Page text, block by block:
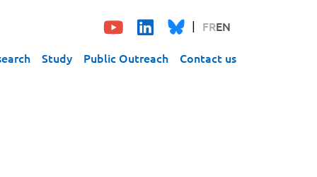
FREN
Study Public Outreach Contact us